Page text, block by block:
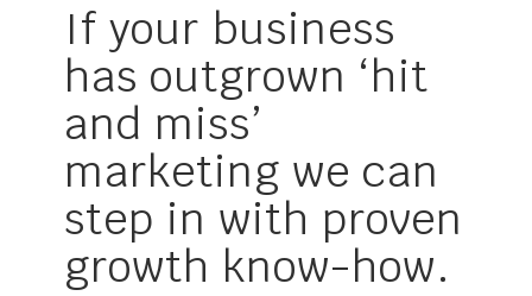
If your business
has outgrown ‘hit
and miss’
marketing we can
step in with proven
growth know-how.